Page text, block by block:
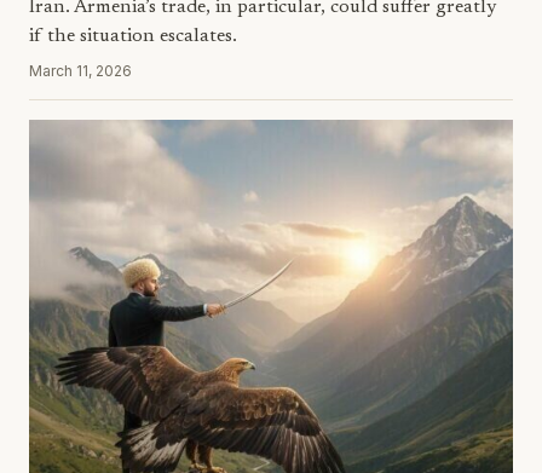
Iran. Armenia’s trade, in particular, could suffer greatly
if the situation escalates.
March 11, 2026